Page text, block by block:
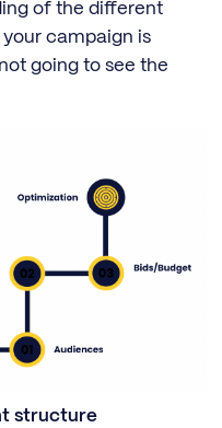
of the different
campaign is
going to see the
structure